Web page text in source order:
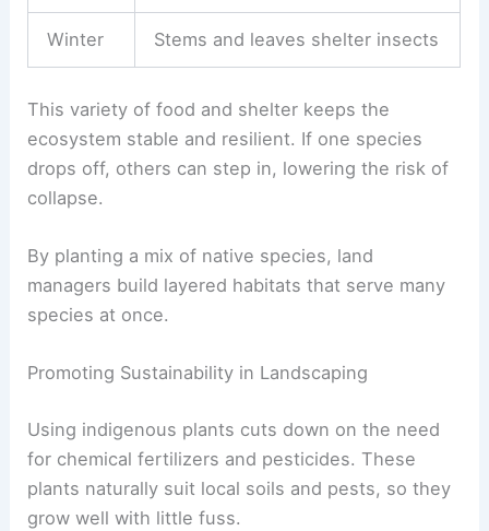
Winter Stems and leaves shelter insects
This variety of food and shelter keeps the
ecosystem stable and resilient. If one species
drops off, others can step in, lowering the risk of
collapse.
By planting a mix of native species, land
managers build layered habitats that serve many
species at once.
Promoting Sustainability in Landscaping
Using indigenous plants cuts down on the need
for chemical fertilizers and pesticides. These
plants naturally suit local soils and pests, so they
grow well with little fuss.